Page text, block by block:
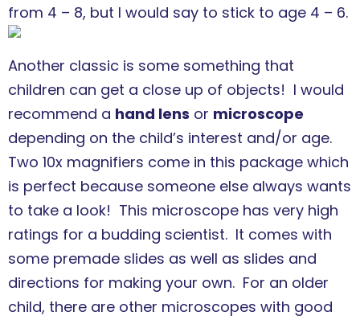
from 4 – 8, but I would say to stick to age 4 – 6.
Another classic is some something that
children can get a close up of objects! I would
recommend a hand lens or microscope
depending on the child’s interest and/or age.
Two 10x magnifiers come in this package which
is perfect because someone else always wants
to take a look! This microscope has very high
ratings for a budding scientist. It comes with
some premade slides as well as slides and
directions for making your own. For an older
child, there are other microscopes with good